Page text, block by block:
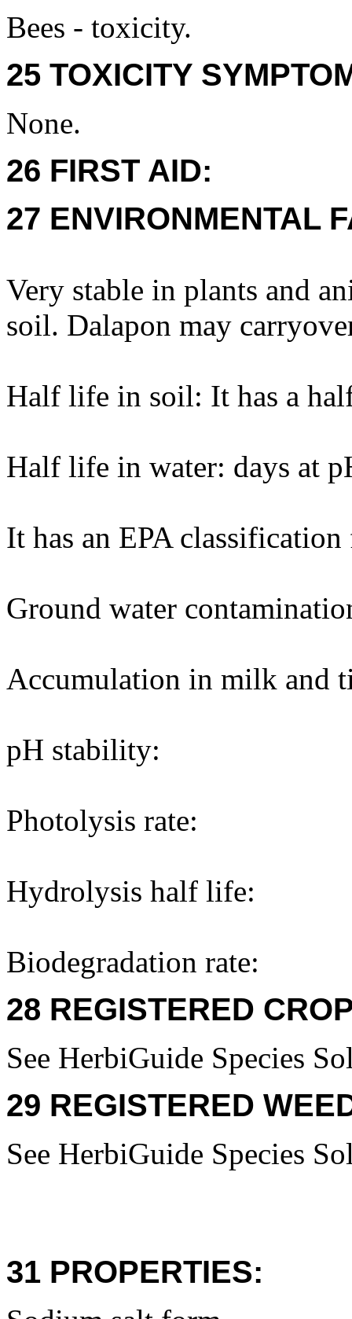
Bees - toxicity.
25 TOXICITY
None.
26 FIRST AID:
27 ENVIRONMENTAL
Very stable in plants and
soil. Dalapon may
Half life in soil: It has a
Half life in water: days at
It has an EPA
Ground water
Accumulation in milk and
pH stability:
Photolysis rate:
Hydrolysis half life:
Biodegradation rate:
28 REGISTERED
See HerbiGuide Species
29 REGISTERED
See HerbiGuide Species
31 PROPERTIES: